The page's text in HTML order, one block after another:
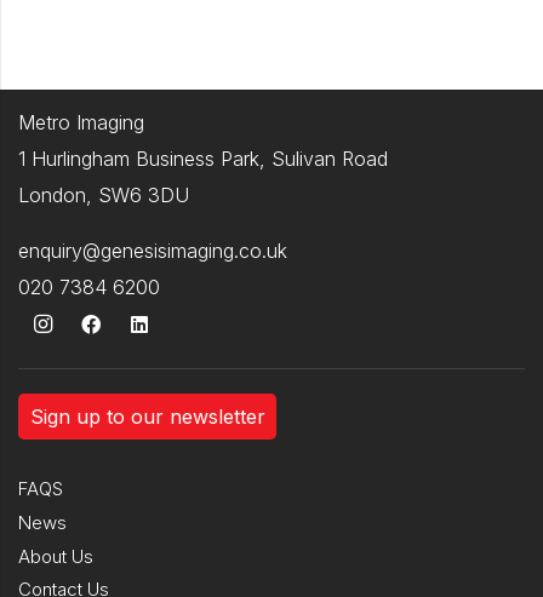
Metro Imaging
1 Hurlingham Business Park, Sulivan Road
London, SW6 3DU
enquiry@genesisimaging.co.uk
020 7384 6200
Sign up to our newsletter
FAQS
News
About Us
Contact Us